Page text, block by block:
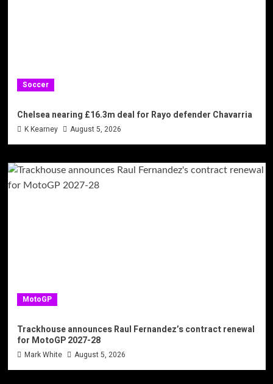
Soccer
Chelsea nearing £16.3m deal for Rayo defender Chavarria
K Kearney August 5, 2026
MotoGP
Trackhouse announces Raul Fernandez’s contract renewal
for MotoGP 2027-28
Mark White August 5, 2026